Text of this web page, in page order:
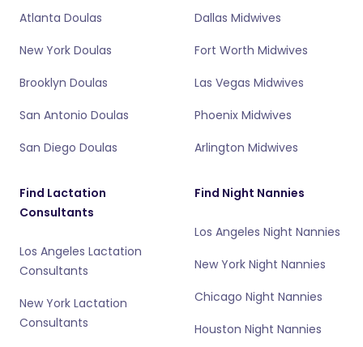
Atlanta Doulas
New York Doulas
Brooklyn Doulas
San Antonio Doulas
San Diego Doulas
Dallas Midwives
Fort Worth Midwives
Las Vegas Midwives
Phoenix Midwives
Arlington Midwives
Find Lactation
Consultants
Los Angeles Lactation
Consultants
New York Lactation
Consultants
Find Night Nannies
Los Angeles Night Nannies
New York Night Nannies
Chicago Night Nannies
Houston Night Nannies